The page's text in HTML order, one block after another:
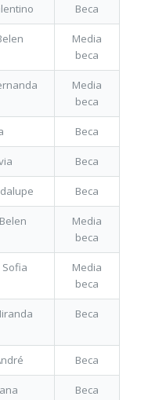
Beca
Media
beca
Media
beca
Beca
Beca
Beca
Media
beca
Sofia
Media
beca
Beca
Beca
Beca